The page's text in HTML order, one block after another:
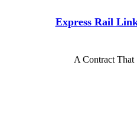
Express Rail
A Contract That